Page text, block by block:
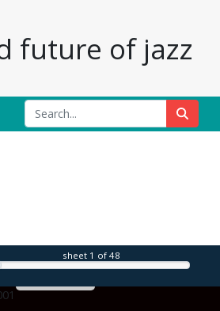
future of jazz
sheet 1 of 48